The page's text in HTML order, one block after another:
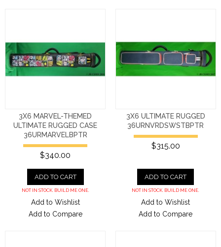
3X6 MARVEL-THEMED
ULTIMATE RUGGED CASE
36URMARVELBPTR
$340.00
ADD TO CART
NOT IN STOCK. BUILD ME ONE.
Add to Wishlist
Add to Compare
3X6 ULTIMATE RUGGED
36URNVRDSWSTBPTR
$315.00
ADD TO CART
NOT IN STOCK. BUILD ME ONE.
Add to Wishlist
Add to Compare